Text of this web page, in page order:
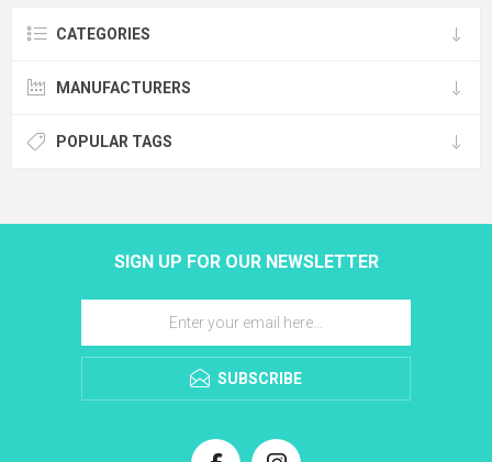
CATEGORIES
MANUFACTURERS
POPULAR TAGS
SIGN UP FOR OUR NEWSLETTER
SUBSCRIBE